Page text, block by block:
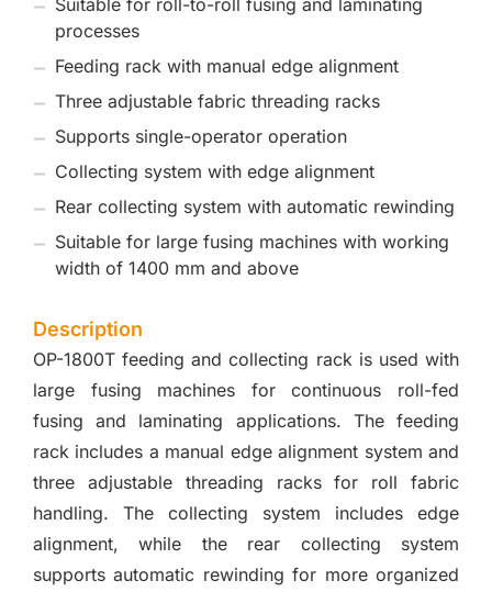
processes
Feeding rack with manual edge alignment
Three adjustable fabric threading racks
Supports single-operator operation
Collecting system with edge alignment
Rear collecting system with automatic rewinding
Suitable for large fusing machines with working
width of 1400 mm and above
Description
OP-1800T feeding and collecting rack is used with
large fusing machines for continuous roll-fed
fusing and laminating applications. The feeding
rack includes a manual edge alignment system and
three adjustable threading racks for roll fabric
handling. The collecting system includes edge
alignment, while the rear collecting system
supports automatic rewinding for more organized